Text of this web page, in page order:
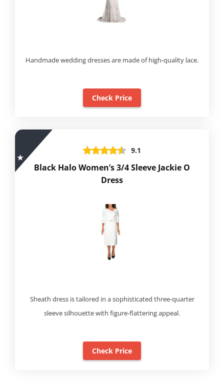
Handmade wedding dresses are made of high-quality lace.
Check Price
9.1
Black Halo Women’s 3/4 Sleeve Jackie O
Dress
Sheath dress is tailored in a sophisticated three-quarter
sleeve silhouette with figure-flattering appeal.
Check Price